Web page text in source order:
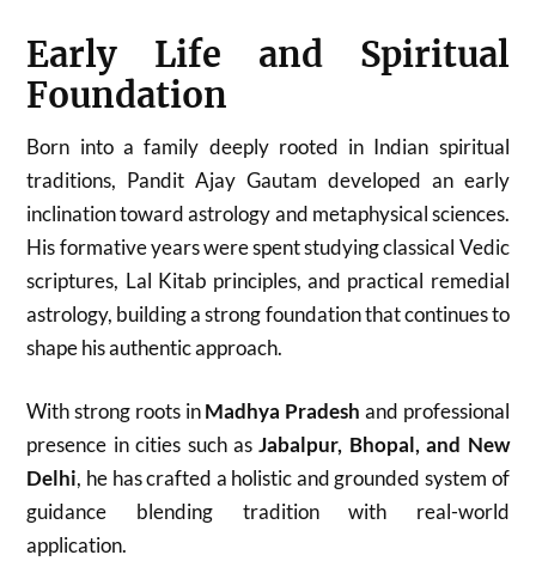
Early Life and Spiritual
Foundation
Born into a family deeply rooted in Indian spiritual
traditions, Pandit Ajay Gautam developed an early
inclination toward astrology and metaphysical sciences.
His formative years were spent studying classical Vedic
scriptures, Lal Kitab principles, and practical remedial
astrology, building a strong foundation that continues to
shape his authentic approach.
With strong roots inMadhya Pradesh and professional
presence in cities such asJabalpur, Bhopal, and New
Delhi, he has crafted a holistic and grounded system of
guidance blending tradition with real-world
application.